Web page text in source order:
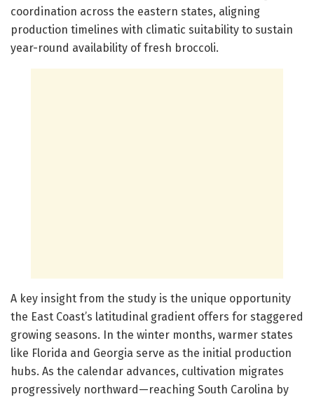
coordination across the eastern states, aligning
production timelines with climatic suitability to sustain
year-round availability of fresh broccoli.
A key insight from the study is the unique opportunity
the East Coast’s latitudinal gradient offers for staggered
growing seasons. In the winter months, warmer states
like Florida and Georgia serve as the initial production
hubs. As the calendar advances, cultivation migrates
progressively northward—reaching South Carolina by